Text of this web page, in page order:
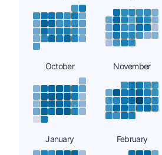
October November
January February